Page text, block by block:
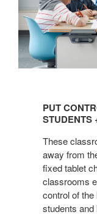
CONTROL
HANDS
STUDENTS
INSTRUCTORS
PUT
STUDENTS
These
away from
fixed tablet
classrooms
control of
students